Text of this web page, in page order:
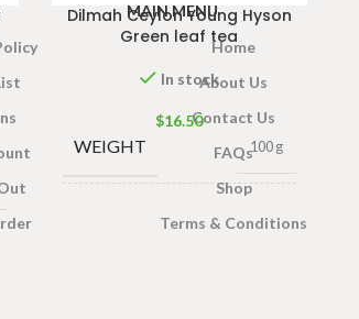
Dilmah Ceylon Young Hyson
Green leaf tea
In stock
$16.50
WEIGHT 100 g
Tea bags ,
MAIN MENU
Home
About Us
Contact Us
FAQs
Shop
Terms & Conditions